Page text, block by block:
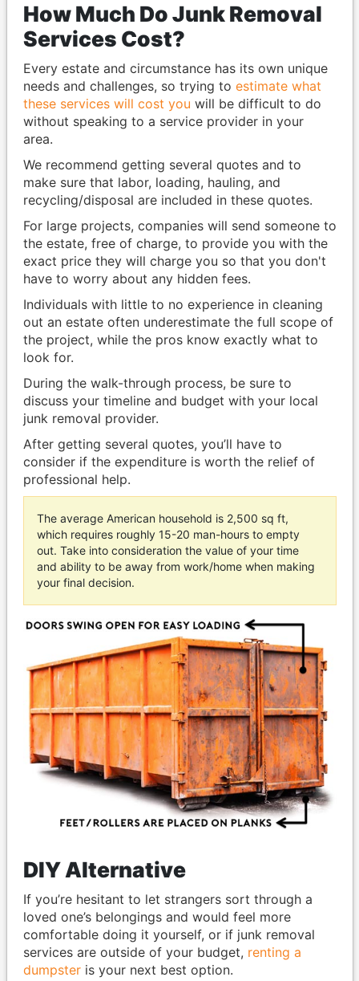
How Much Do Junk Removal
Services Cost?
Every estate and circumstance has its own unique
needs and challenges, so trying to estimate what
these services will cost you will be difficult to do
without speaking to a service provider in your
area.
We recommend getting several quotes and to
make sure that labor, loading, hauling, and
recycling/disposal are included in these quotes.
For large projects, companies will send someone to
the estate, free of charge, to provide you with the
exact price they will charge you so that you don't
have to worry about any hidden fees.
Individuals with little to no experience in cleaning
out an estate often underestimate the full scope of
the project, while the pros know exactly what to
look for.
During the walk-through process, be sure to
discuss your timeline and budget with your local
junk removal provider.
After getting several quotes, you’ll have to
consider if the expenditure is worth the relief of
professional help.
The average American household is 2,500 sq ft,
which requires roughly 15-20 man-hours to empty
out. Take into consideration the value of your time
and ability to be away from work/home when making
your final decision.
DIY Alternative
If you’re hesitant to let strangers sort through a
loved one’s belongings and would feel more
comfortable doing it yourself, or if junk removal
services are outside of your budget, renting a
dumpsteris your next best option.